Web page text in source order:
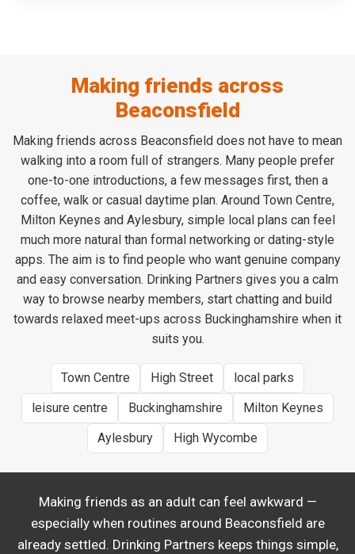
Making friends across
Beaconsfield
Making friends across Beaconsfield does not have to mean
walking into a room full of strangers. Many people prefer
one-to-one introductions, a few messages first, then a
coffee, walk or casual daytime plan. Around Town Centre,
Milton Keynes and Aylesbury, simple local plans can feel
much more natural than formal networking or dating-style
apps. The aim is to find people who want genuine company
and easy conversation. Drinking Partners gives you a calm
way to browse nearby members, start chatting and build
towards relaxed meet-ups across Buckinghamshire when it
suits you.
Town Centre High Street
local parks
leisure centre
Buckinghamshire
Milton Keynes
Aylesbury
High Wycombe
Making friends as an adult can feel awkward —
especially when routines around Beaconsfield are
already settled. Drinking Partners keeps things simple,